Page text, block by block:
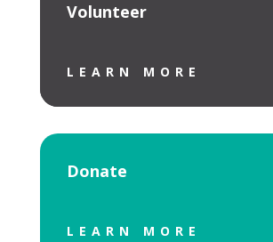
Volunteer
LEARN MORE
Donate
LEARN MORE